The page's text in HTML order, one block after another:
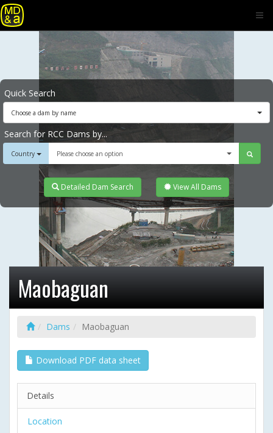
Quick Search
Choose a dam by name
Search for RCC Dams by...
Country Please choose an option
Detailed Dam Search View All Dams
Maobaguan
Dams Maobaguan
Download PDF data sheet
Details
Location